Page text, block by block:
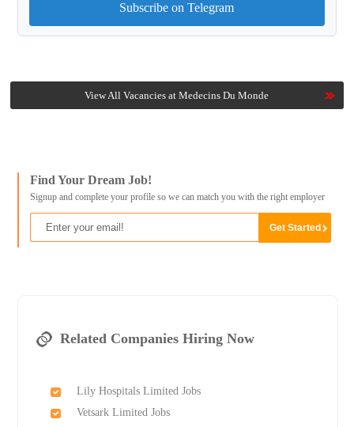
Subscribe on Telegram
View All Vacancies at Medecins Du Monde
Find Your Dream Job!
Signup and complete your profile so we can match you with the right employer
Related Companies Hiring Now
Lily Hospitals Limited Jobs
Vetsark Limited Jobs